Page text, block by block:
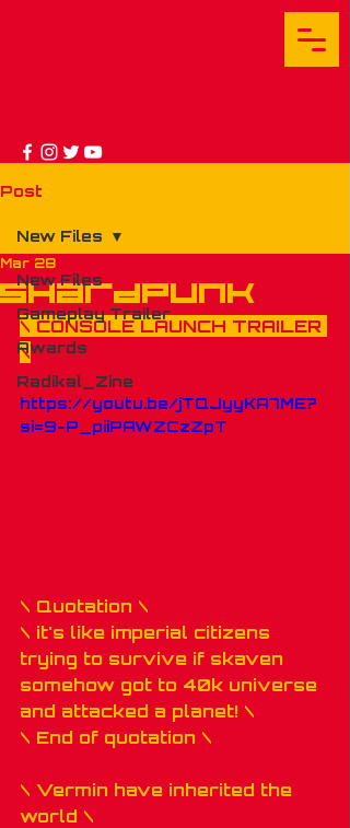
Post
New Files
Gameplay Trailer
Awards
Radikal_Zine
New Files
shardpunk
Mar 28
\ CONSOLE LAUNCH TRAILER
\
https://youtu.be/jTQJyyKA7ME?
si=9-P_piiPAWZCzZpT
\ Quotation \
\ it's like imperial citizens
trying to survive if skaven
somehow got to 40k universe
and attacked a planet! \
\ End of quotation \
\ Vermin have inherited the
world \